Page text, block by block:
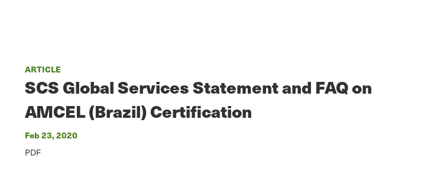
ARTICLE
SCS Global Services Statement and FAQ on
AMCEL (Brazil) Certification
Feb 23, 2020
PDF